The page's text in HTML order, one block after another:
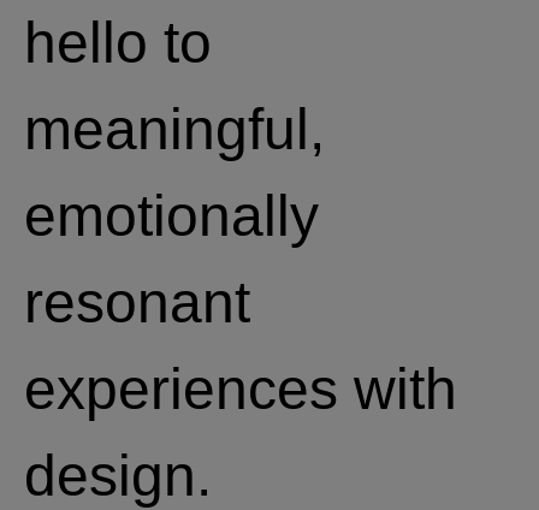
hello to
meaningful,
emotionally
resonant
experiences with
design.